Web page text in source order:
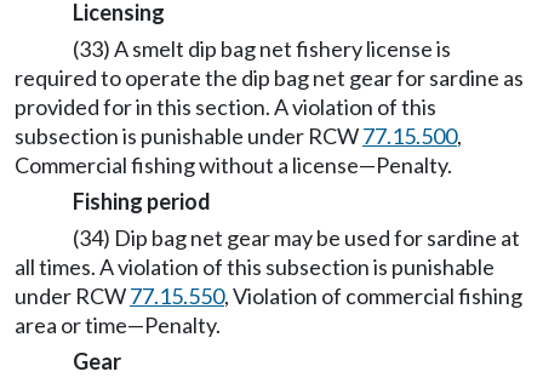
Licensing
(33) A smelt dip bag net fishery license is
required to operate the dip bag net gear for sardine as
provided for in this section. A violation of this
subsection is punishable under RCW77.15.500,
Commercial fishing without a license—Penalty.
Fishing period
(34) Dip bag net gear may be used for sardine at
all times. A violation of this subsection is punishable
under RCW77.15.550, Violation of commercial fishing
area or time—Penalty.
Gear